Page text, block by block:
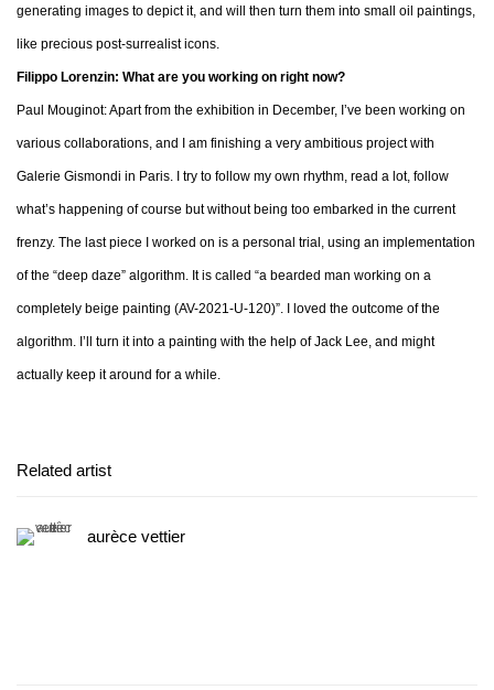
generating images to depict it, and will then turn them into small oil paintings,
like precious post-surrealist icons.
Filippo Lorenzin: What are you working on right now?
Paul Mouginot: Apart from the exhibition in December, I’ve been working on
various collaborations, and I am finishing a very ambitious project with
Galerie Gismondi in Paris. I try to follow my own rhythm, read a lot, follow
what’s happening of course but without being too embarked in the current
frenzy. The last piece I worked on is a personal trial, using an implementation
of the “deep daze” algorithm. It is called “a bearded man working on a
completely beige painting (AV-2021-U-120)”. I loved the outcome of the
algorithm. I’ll turn it into a painting with the help of Jack Lee, and might
actually keep it around for a while.
Related artist
aurèce vettier